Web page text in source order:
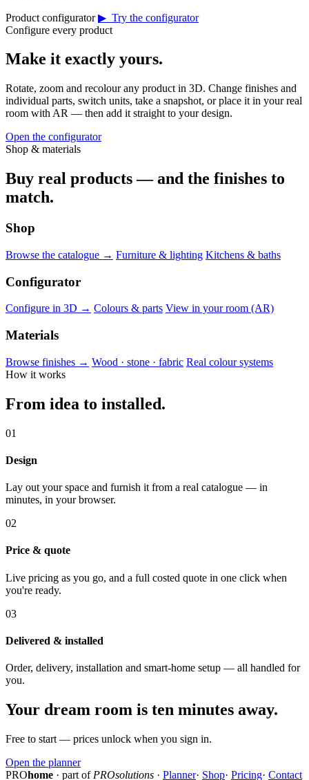
Product configurator ▶ Try the configurator
Configure every product
Make it exactly yours.
Rotate, zoom and recolour any product in 3D. Change finishes and
individual parts, switch units, take a snapshot, or place it in your real
room with AR — then add it straight to your design.
Open the configurator
Shop & materials
Buy real products — and the finishes to
match.
Shop
Browse the catalogue → Furniture & lighting Kitchens & baths
Configurator
Configure in 3D → Colours & parts View in your room (AR)
Materials
Browse finishes → Wood · stone · fabric Real colour systems
How it works
From idea to installed.
01
Design
Lay out your space and furnish it from a real catalogue — in
minutes, in your browser.
02
Price & quote
Live pricing as you go, and a full costed quote in one click when
you're ready.
03
Delivered & installed
Order, delivery, installation and smart-home setup — all handled for
you.
Your dream room is ten minutes away.
Free to start — prices unlock when you sign in.
Open the planner
PROhome · part of PROsolutions · Planner· Shop· Pricing· Contact